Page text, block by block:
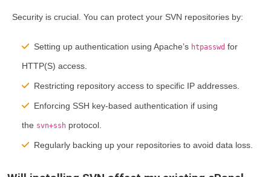
Security is crucial. You can protect your SVN repositories by:
Setting up authentication using Apache’s htpasswd for
HTTP(S) access.
Restricting repository access to specific IP addresses.
Enforcing SSH key-based authentication if using
the svn+ssh protocol.
Regularly backing up your repositories to avoid data loss.